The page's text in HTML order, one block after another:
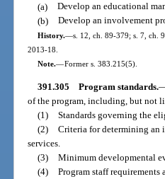
(a) Develop an educational
(b) Develop an involvement
History.—s. 12, ch. 89-379; s. 7, ch.
2013-18.
Note.—Former s. 383.215(5).
391.305 Program standards.
of the program, including, but not
(1) Standards governing the
(2) Criteria for determining an
services.
(3) Minimum developmental
(4) Program staff